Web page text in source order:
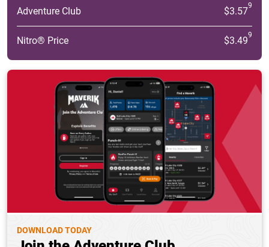
Adventure Club $3.579
Nitro® Price $3.499
DOWNLOAD TODAY